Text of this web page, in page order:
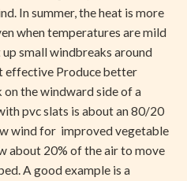
In summer, the heat is more
when temperatures are mild
small windbreaks around
effective Produce better
the windward side of a
pvc slats is about an 80/20
wind for improved vegetable
about 20% of the air to move
A good example is a